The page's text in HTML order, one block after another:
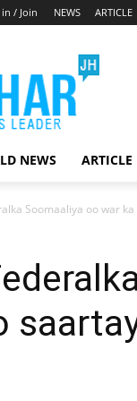
/ Join NEWS ARTICLE
NEWS ARTICLE
Soomaaliya oo war